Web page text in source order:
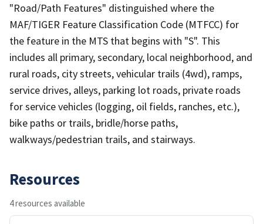
"Road/Path Features" distinguished where the
MAF/TIGER Feature Classification Code (MTFCC) for
the feature in the MTS that begins with "S". This
includes all primary, secondary, local neighborhood, and
rural roads, city streets, vehicular trails (4wd), ramps,
service drives, alleys, parking lot roads, private roads
for service vehicles (logging, oil fields, ranches, etc.),
bike paths or trails, bridle/horse paths,
walkways/pedestrian trails, and stairways.
Resources
4 resources available